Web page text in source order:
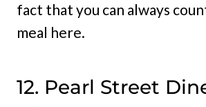
fact that you can always
meal here.
12. Pearl Street